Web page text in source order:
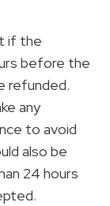
if the
before the
refunded.
any
to avoid
also be
24 hours